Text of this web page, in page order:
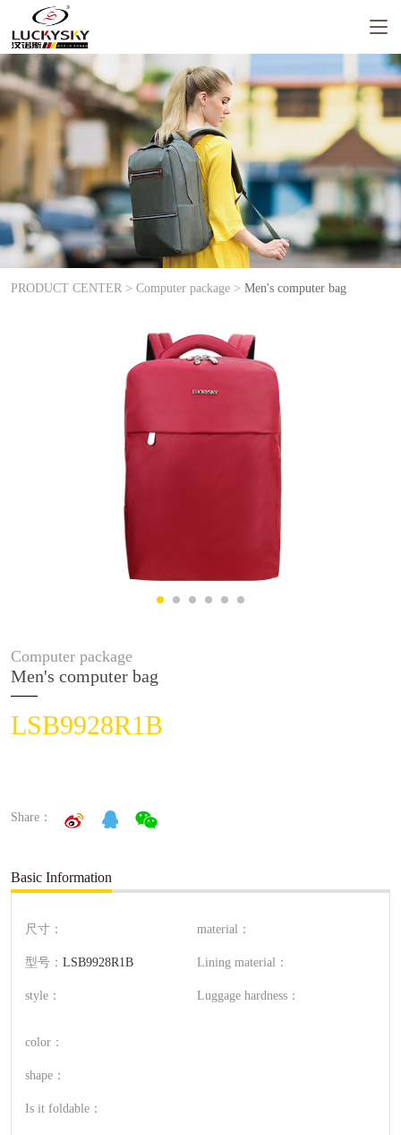
PRODUCT CENTER > Computer package > Men's computer bag
Computer package
Men's computer bag
LSB9928R1B
Share：
Basic Information
尺寸：
型号： LSB9928R1B
style：
material：
Lining material：
Luggage hardness：
color：
shape：
Is it foldable：